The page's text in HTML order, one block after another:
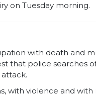
on Tuesday morning.
with death and
that police searches
with violence and with